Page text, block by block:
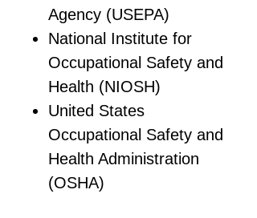
Agency (USEPA)
National Institute for
Occupational Safety and
Health (NIOSH)
United States
Occupational Safety and
Health Administration
(OSHA)